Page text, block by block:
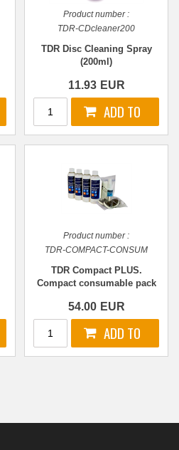
Product number :
TDR-CDcleaner200
TDR Disc Cleaning Spray
(200ml)
11.93 EUR
Product number :
TDR-COMPACT-CONSUM
TDR Compact PLUS.
Compact consumable pack
54.00 EUR